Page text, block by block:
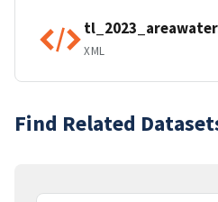
XML
Find Related